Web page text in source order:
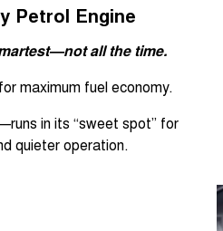
Petrol Engine
all the time.
maximum fuel economy.
in its “sweet spot” for
quieter operation.